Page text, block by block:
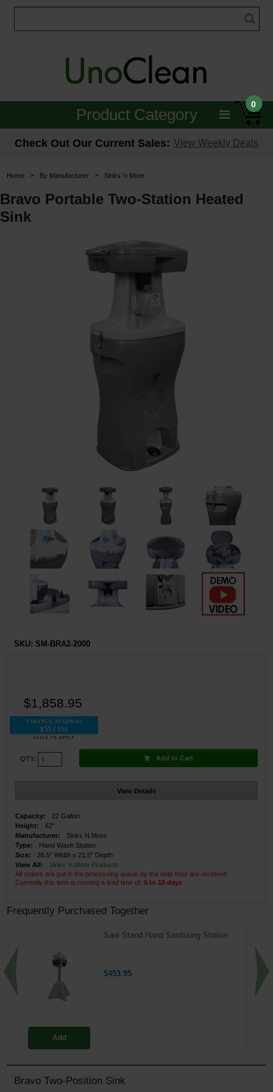
0
Product Category
Janitorial
Floor Care
Carpet Care
Hospitality & Medical
Check Out Our Current Sales: View Weekly Deals
Home > By Manufacturer > Sinks 'n More
Bravo Portable Two-Station Heated
Sink
SKU: SM-BRA2-2000
$1,858.95
$51 / mo
QTY: Add to Cart
View Details
Capacity:
22 Gallon
Height:
62"
Manufacturer:
Sinks N More
Type:
Hand Wash Station
Size:
26.5" Width x 21.5" Depth
View All:
Sinks 'n More Products
All orders are put in the processing queue by the date they are received.
Currently this item is running a lead time of: 5 to 10 days
Frequently Purchased Together
Add
Sani Stand Hand Sanitizing Station
$453.95
Bravo Two-Position Sink